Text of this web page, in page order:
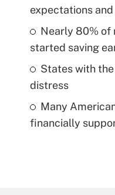
expectations
Nearly 80% of
started saving
States with
distress
Many
financially